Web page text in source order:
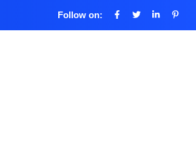
Follow on: